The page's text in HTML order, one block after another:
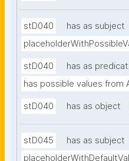
stD040
has as subject
stD040
has as
has possible values from
stD040 has as object
stD045
has as subject